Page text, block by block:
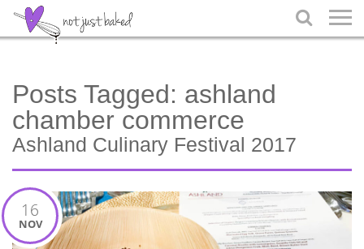

Posts Tagged: ashland
chamber commerce
Ashland Culinary Festival 2017
16
NOV